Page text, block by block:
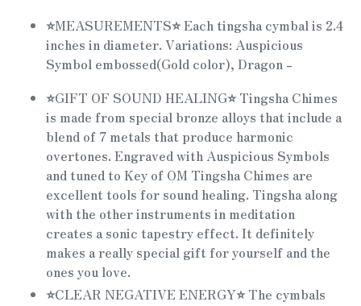
⭐MEASUREMENTS⭐Each tingsha cymbal is 2.4
inches in diameter. Variations: Auspicious
Symbol embossed(Gold color), Dragon -
⭐GIFT OF SOUND HEALING⭐Tingsha Chimes
is made from special bronze alloys that include a
blend of 7 metals that produce harmonic
overtones. Engraved with Auspicious Symbols
and tuned to Key of OM Tingsha Chimes are
excellent tools for sound healing. Tingsha along
with the other instruments in meditation
creates a sonic tapestry effect. It definitely
makes a really special gift for yourself and the
ones you love.
⭐CLEAR NEGATIVE ENERGY⭐The cymbals